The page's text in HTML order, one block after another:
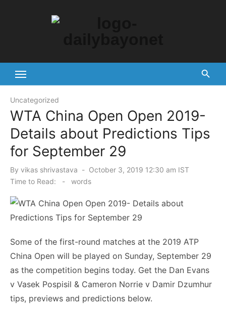
Uncategorized
WTA China Open Open 2019-
Details about Predictions Tips
for September 29
By vikas shrivastava
Posted
on
October 3, 2019 12:30 am IST
Time to Read:
- words
Some of the first-round matches at the 2019 ATP
China Open will be played on Sunday, September 29
as the competition begins today. Get the Dan Evans
v Vasek Pospisil & Cameron Norrie v Damir Dzumhur
tips, previews and predictions below.